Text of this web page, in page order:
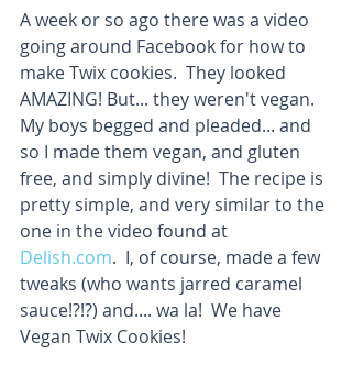
A week or so ago there was a video
going around Facebook for how to
make Twix cookies.  They looked
AMAZING! But... they weren't vegan.
My boys begged and pleaded... and
so I made them vegan, and gluten
free, and simply divine!  The recipe is
pretty simple, and very similar to the
one in the video found at
Delish.com.  I, of course, made a few
tweaks (who wants jarred caramel
sauce!?!?) and.... wa la!  We have
Vegan Twix Cookies!